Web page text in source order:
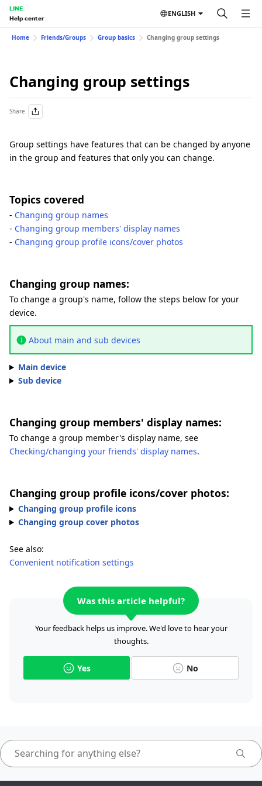
LINE
Help center
ENGLISH
Home Friends/Groups Group basics Changing group settings
Changing group settings
Share
Group settings have features that can be changed by anyone
in the group and features that only you can change.
Topics covered
- Changing group names
- Changing group members' display names
- Changing group profile icons/cover photos
Changing group names:
To change a group's name, follow the steps below for your
device.
About main and sub devices
Main device
Sub device
Changing group members' display names:
To change a group member's display name, see
Checking/changing your friends' display names.
Changing group profile icons/cover photos:
Changing group profile icons
Changing group cover photos
See also:
Convenient notification settings
Was this article helpful?
Your feedback helps us improve. We'd love to hear your
thoughts.
Yes No